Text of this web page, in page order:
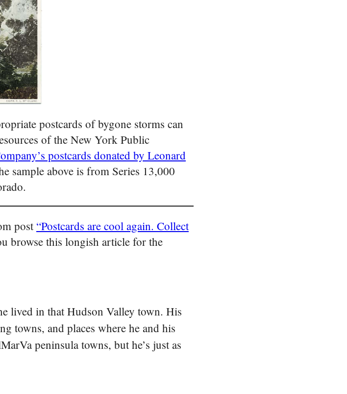
postcards of bygone storms can
of the New York Public
postcards donated by Leonard
sample above is from Series 13,000
post “Postcards are cool again. Collect
browse this longish article for the
lived in that Hudson Valley town. His
towns, and places where he and his
peninsula towns, but he’s just as